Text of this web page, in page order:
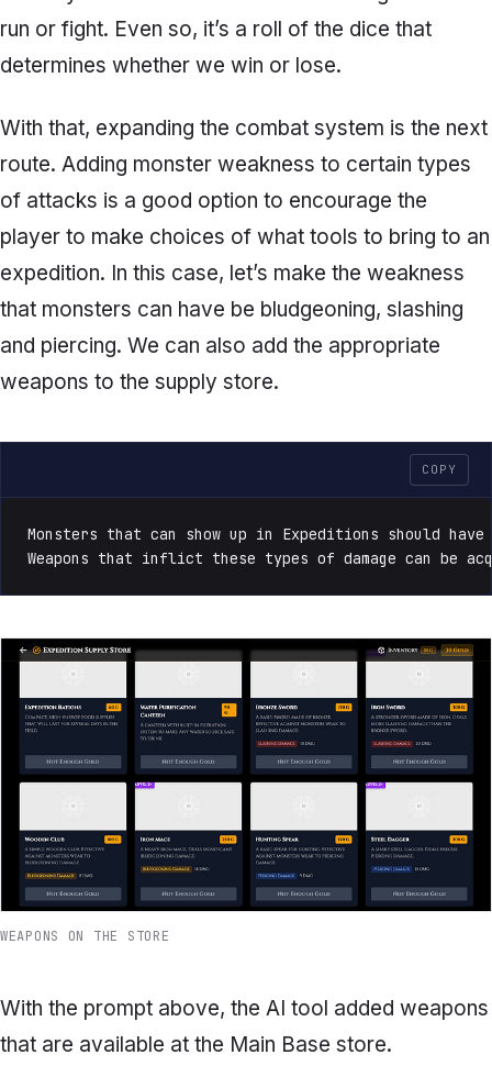
run or fight. Even so, it’s a roll of the dice that
determines whether we win or lose.
With that, expanding the combat system is the next
route. Adding monster weakness to certain types
of attacks is a good option to encourage the
player to make choices of what tools to bring to an
expedition. In this case, let’s make the weakness
that monsters can have be bludgeoning, slashing
and piercing. We can also add the appropriate
weapons to the supply store.
COPY
Monsters that can show up in Expeditions should
Weapons that inflict these types of damage can be
WEAPONS ON THE STORE
With the prompt above, the AI tool added weapons
that are available at the Main Base store.